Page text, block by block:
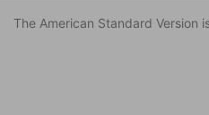
The American Standard Version